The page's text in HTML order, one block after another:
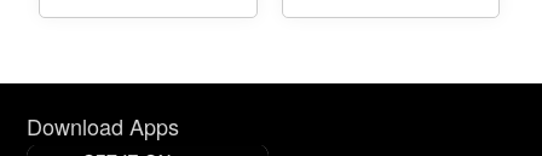
Download Apps